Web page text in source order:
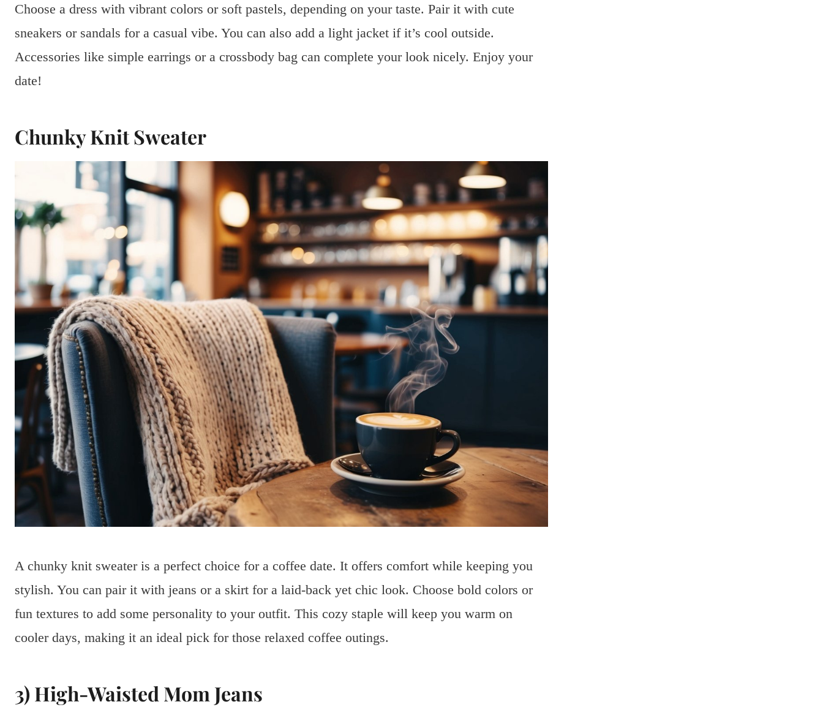
Choose a dress with vibrant colors or soft pastels, depending on your taste. Pair it with cute
sneakers or sandals for a casual vibe. You can also add a light jacket if it’s cool outside.
Accessories like simple earrings or a crossbody bag can complete your look nicely. Enjoy your
date!
Chunky Knit Sweater
A chunky knit sweater is a perfect choice for a coffee date. It offers comfort while keeping you
stylish. You can pair it with jeans or a skirt for a laid-back yet chic look. Choose bold colors or
fun textures to add some personality to your outfit. This cozy staple will keep you warm on
cooler days, making it an ideal pick for those relaxed coffee outings.
3) High-Waisted Mom Jeans